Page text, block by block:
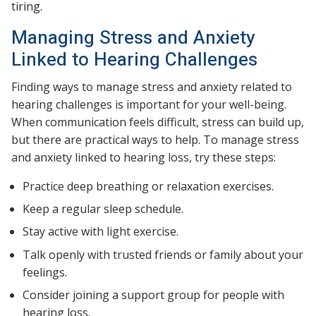
tiring.
Managing Stress and Anxiety
Linked to Hearing Challenges
Finding ways to manage stress and anxiety related to
hearing challenges is important for your well-being.
When communication feels difficult, stress can build up,
but there are practical ways to help. To manage stress
and anxiety linked to hearing loss, try these steps:
Practice deep breathing or relaxation exercises.
Keep a regular sleep schedule.
Stay active with light exercise.
Talk openly with trusted friends or family about your
feelings.
Consider joining a support group for people with
hearing loss.